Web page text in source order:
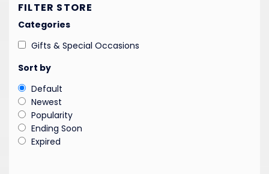
FILTER STORE
Categories
Gifts & Special Occasions
Sort by
Default
Newest
Popularity
Ending Soon
Expired